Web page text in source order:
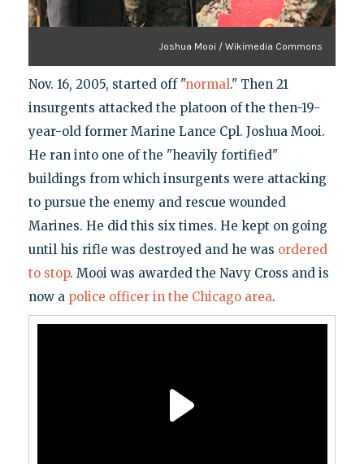
Joshua Mooi / Wikimedia Commons
Nov. 16, 2005, started off "normal." Then 21
insurgents attacked the platoon of the then-19-
year-old former Marine Lance Cpl. Joshua Mooi.
He ran into one of the "heavily fortified"
buildings from which insurgents were attacking
to pursue the enemy and rescue wounded
Marines. He did this six times. He kept on going
until his rifle was destroyed and he was ordered
to stop. Mooi was awarded the Navy Cross and is
now a police officer in the Chicago area.